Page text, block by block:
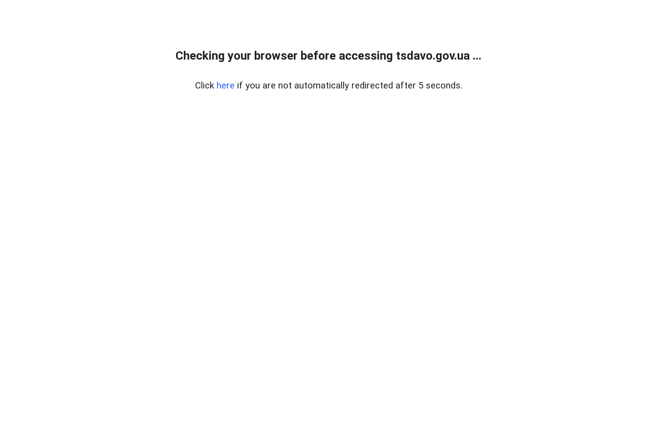
Checking your browser before accessing tsdavo.gov.ua ...
Click here if you are not automatically redirected after 5 seconds.